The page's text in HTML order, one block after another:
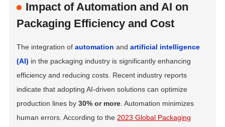
Impact of Automation and AI on
Packaging Efficiency and Cost
The integration ofautomation andartificial intelligence
(AI) in the packaging industry is significantly enhancing
efficiency and reducing costs. Recent industry reports
indicate that adopting AI-driven solutions can optimize
production lines by30% or more . Automation minimizes
human errors. According to the 2023 Global Packaging